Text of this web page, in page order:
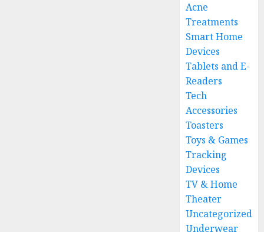
Acne
Treatments
Smart Home
Devices
Tablets and E-
Readers
Tech
Accessories
Toasters
Toys & Games
Tracking
Devices
TV & Home
Theater
Uncategorized
Underwear